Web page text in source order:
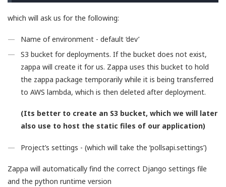
which will ask us for the following:
Name of environment - default ‘dev’
S3 bucket for deployments. If the bucket does not exist,
zappa will create it for us. Zappa uses this bucket to hold
the zappa package temporarily while it is being transferred
to AWS lambda, which is then deleted after deployment.
(Its better to create an S3 bucket, which we will later
also use to host the static files of our application)
Project’s settings - (which will take the ‘pollsapi.settings’)
Zappa will automatically find the correct Django settings file
and the python runtime version